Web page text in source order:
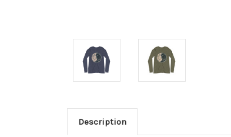
Description